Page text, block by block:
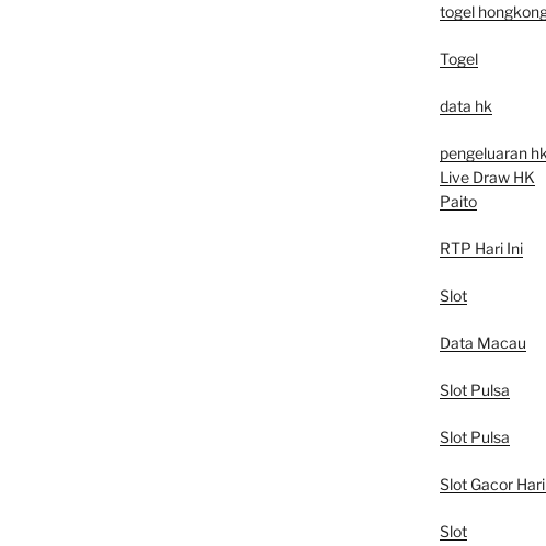
togel
Togel
data hk
pengeluaran
Live Draw HK
Paito
RTP Hari Ini
Slot
Data Macau
Slot Pulsa
Slot Pulsa
Slot Gacor
Slot